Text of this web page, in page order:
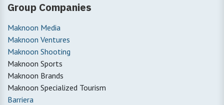
Group Companies
Maknoon Media
Maknoon Ventures
Maknoon Shooting
Maknoon Sports
Maknoon Brands
Maknoon Specialized Tourism
Barriera